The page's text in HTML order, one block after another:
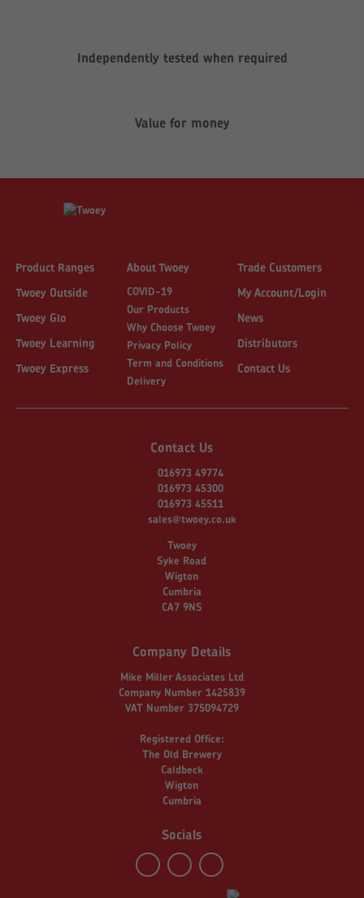
Independently tested when required
Value for money
Product Ranges
Twoey Outside
Twoey Glo
Twoey Learning
Twoey Express
About Twoey
COVID-19
Our Products
Why Choose Twoey
Privacy Policy
Term and Conditions
Delivery
Trade Customers
My Account/Login
News
Distributors
Contact Us
Contact Us
016973 49774
016973 45300
016973 45511
sales@twoey.co.uk
Twoey
Syke Road
Wigton
Cumbria
CA7 9NS
Company Details
Mike Miller Associates Ltd
Company Number 1425839
VAT Number 375094729
Registered Office:
The Old Brewery
Caldbeck
Wigton
Cumbria
Socials